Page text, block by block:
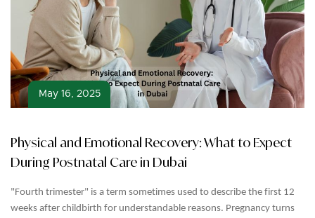
May 16, 2025
Physical and Emotional Recovery: What to Expect
During Postnatal Care in Dubai
"Fourth trimester" is a term sometimes used to describe the first 12
weeks after childbirth for understandable reasons. Pregnancy turns